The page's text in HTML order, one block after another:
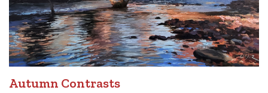
Autumn Contrasts